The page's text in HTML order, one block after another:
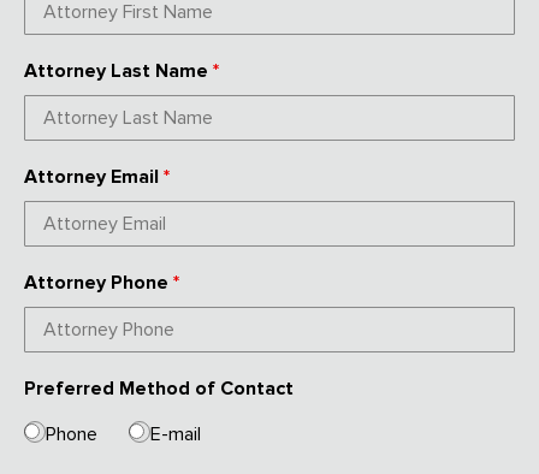
Attorney Last Name *
Attorney Email *
Attorney Phone *
Preferred Method of Contact
Phone
E-mail